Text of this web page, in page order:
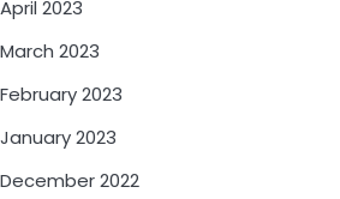
April 2023
March 2023
February 2023
January 2023
December 2022